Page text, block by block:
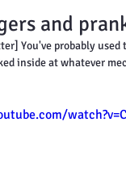
and
You've probably
inside at whatever